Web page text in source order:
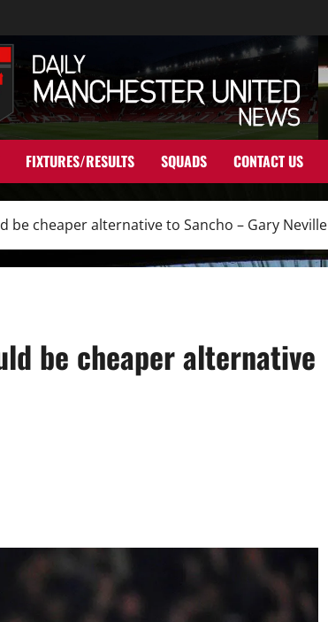
FIXTURES/RESULTS SQUADS CONTACT US
cheaper alternative to Sancho – Gary Neville
be cheaper alternative